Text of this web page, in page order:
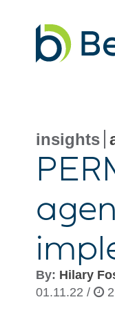
insights
By: Hilary
01.11.22 /